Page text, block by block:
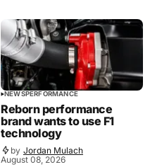
NEWSPERFORMANCE
Reborn performance
brand wants to use F1
technology
by Jordan Mulach
August 08, 2026